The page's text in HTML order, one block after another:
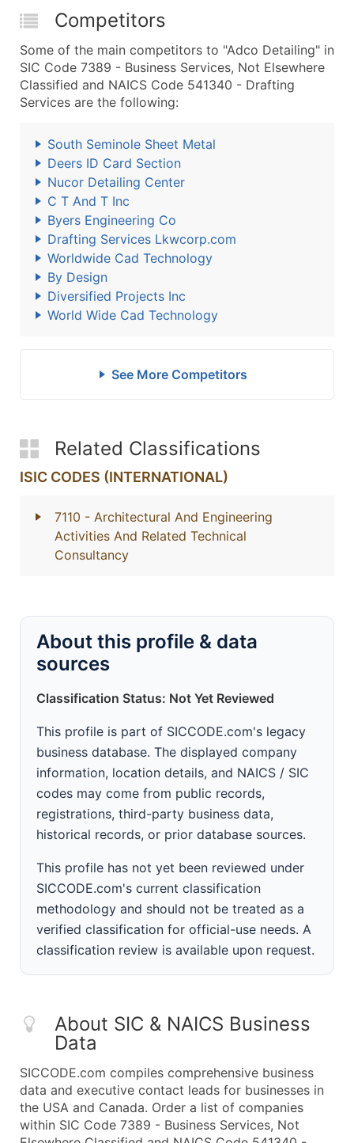
Competitors
Some of the main competitors to "Adco Detailing" in
SIC Code 7389 - Business Services, Not Elsewhere
Classified and NAICS Code 541340 - Drafting
Services are the following:
South Seminole Sheet Metal
Deers ID Card Section
Nucor Detailing Center
C T And T Inc
Byers Engineering Co
Drafting Services Lkwcorp.com
Worldwide Cad Technology
By Design
Diversified Projects Inc
World Wide Cad Technology
See More Competitors
Related Classifications
ISIC CODES (INTERNATIONAL)
7110 - Architectural And Engineering
Activities And Related Technical
Consultancy
About this profile & data
sources
Classification Status: Not Yet Reviewed
This profile is part of SICCODE.com's legacy
business database. The displayed company
information, location details, and NAICS / SIC
codes may come from public records,
registrations, third-party business data,
historical records, or prior database sources.
This profile has not yet been reviewed under
SICCODE.com's current classification
methodology and should not be treated as a
verified classification for official-use needs. A
classification review is available upon request.
About SIC & NAICS Business
Data
SICCODE.com compiles comprehensive business
data and executive contact leads for businesses in
the USA and Canada. Order a list of companies
within SIC Code 7389 - Business Services, Not